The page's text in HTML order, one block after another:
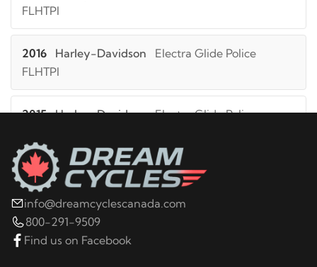
FLHTPI
2016 Harley-Davidson
Electra Glide Police
FLHTPI
2015 Harley-Davidson Electra Glide Police
2014 Harley-Davidson Electra Glide Police
FLHTPI
2019 Harley-Davidson
info@dreamcyclescanada.com
800-291-9509
Find us on Facebook